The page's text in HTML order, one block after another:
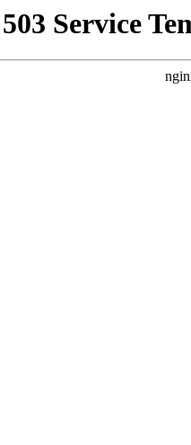
503 Service